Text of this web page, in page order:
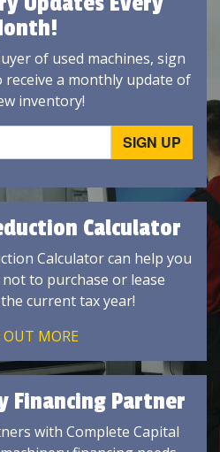
of used machines, sign
a monthly update of
inventory!
Calculator
Calculator can help you
to purchase or lease
current tax year!
MORE
Financing Partner
with Complete Capital